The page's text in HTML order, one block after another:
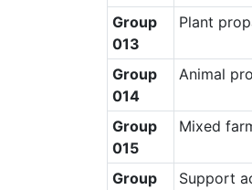
Group
013
Plant
Group
014
Animal
Group
015
Mixed
Group
Support